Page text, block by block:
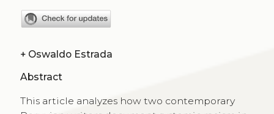
+ Oswaldo Estrada
Abstract
This article analyzes how two contemporary